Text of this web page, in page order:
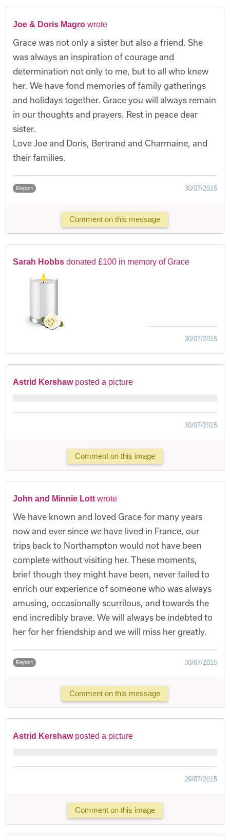
Joe & Doris Magro wrote
Grace was not only a sister but also a friend. She
was always an inspiration of courage and
determination not only to me, but to all who knew
her. We have fond memories of family gatherings
and holidays together. Grace you will always remain
in our thoughts and prayers. Rest in peace dear
sister.
Love Joe and Doris, Bertrand and Charmaine, and
their families.
Report 30/07/2015
Comment on this message
Sarah Hobbs donated £100 in memory of Grace
30/07/2015
Astrid Kershaw posted a picture
30/07/2015
Comment on this image
John and Minnie Lott wrote
We have known and loved Grace for many years
now and ever since we have lived in France, our
trips back to Northampton would not have been
complete without visiting her. These moments,
brief though they might have been, never failed to
enrich our experience of someone who was always
amusing, occasionally scurrilous, and towards the
end incredibly brave. We will always be indebted to
her for her friendship and we will miss her greatly.
Report 30/07/2015
Comment on this message
Astrid Kershaw posted a picture
29/07/2015
Comment on this image